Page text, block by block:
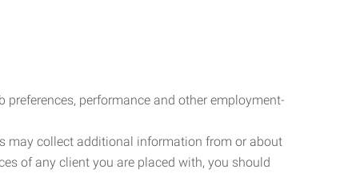
performance and other employment-
may collect additional information from or about
of any client you are placed with, you should